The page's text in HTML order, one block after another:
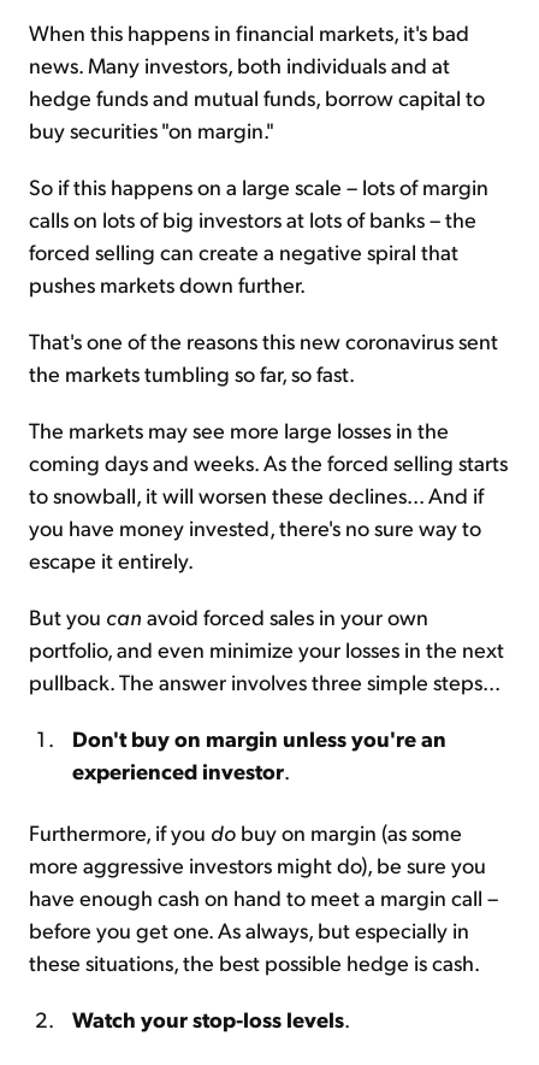
When this happens in financial markets, it's bad
news. Many investors, both individuals and at
hedge funds and mutual funds, borrow capital to
buy securities "on margin."
So if this happens on a large scale – lots of margin
calls on lots of big investors at lots of banks – the
forced selling can create a negative spiral that
pushes markets down further.
That's one of the reasons this new coronavirus sent
the markets tumbling so far, so fast.
The markets may see more large losses in the
coming days and weeks. As the forced selling starts
to snowball, it will worsen these declines... And if
you have money invested, there's no sure way to
escape it entirely.
But you can avoid forced sales in your own
portfolio, and even minimize your losses in the next
pullback. The answer involves three simple steps...
Don't buy on margin unless you're an
experienced investor
Furthermore, if you do buy on margin (as some
more aggressive investors might do), be sure you
have enough cash on hand to meet a margin call –
before you get one. As always, but especially in
these situations, the best possible hedge is cash.
Watch your stop-loss levels